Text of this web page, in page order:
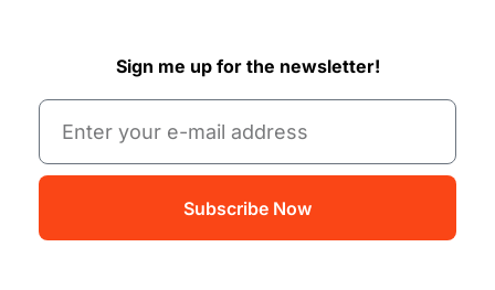
Sign me up for the newsletter!
Subscribe Now